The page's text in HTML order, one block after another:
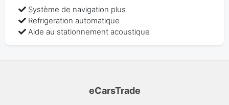
Système de navigation plus
Refrigeration automatique
Aide au stationnement acoustique
eCarsTrade